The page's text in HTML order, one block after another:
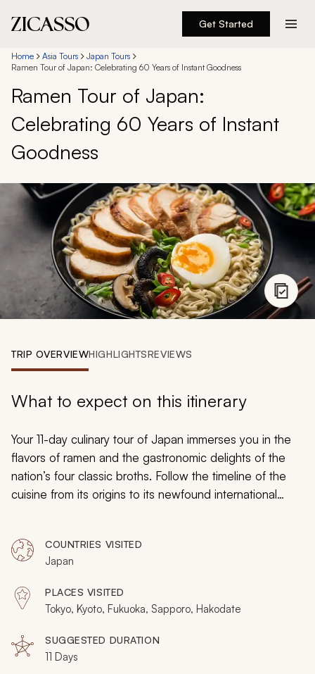
Get Started
Destinations
Experiences
Inspiration
888 900-1569
Account
My Trips
Design My Dream Trip
Home Asia Tours
Japan Tours
Ramen Tour of Japan: Celebrating 60 Years of Instant Goodness
Ramen Tour of Japan:
Celebrating 60 Years of Instant
Goodness
TRIP OVERVIEWHIGHLIGHTSREVIEWS
What to expect on this itinerary
Your 11-day culinary tour of Japan immerses you in the
flavors of ramen and the gastronomic delights of the
nation’s four classic broths. Follow the timeline of the
cuisine from its origins to its newfound international
in essential regional tastes, the beauty of the scenery,
and the majesty of preserved custom.
COUNTRIES VISITED
Japan
PLACES VISITED
Tokyo, Kyoto, Fukuoka, Sapporo, Hakodate
SUGGESTED DURATION
11 Days